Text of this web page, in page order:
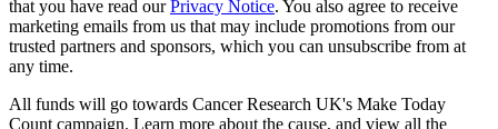
that you have read ourPrivacy Notice. You also agree to receive
marketing emails from us that may include promotions from our
trusted partners and sponsors, which you can unsubscribe from at
any time.
All funds will go towards Cancer Research UK's Make Today
Count campaign. Learn more about the cause, and view all the